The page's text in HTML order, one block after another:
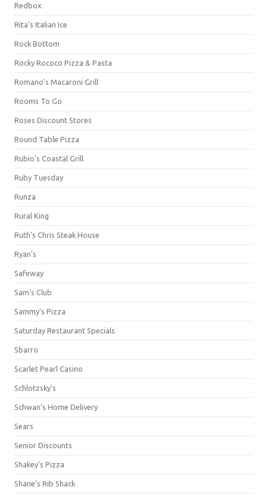
Redbox
Rita's Italian Ice
Rock Bottom
Rocky Rococo Pizza & Pasta
Romano's Macaroni Grill
Rooms To Go
Roses Discount Stores
Round Table Pizza
Rubio's Coastal Grill
Ruby Tuesday
Runza
Rural King
Ruth's Chris Steak House
Ryan's
Safeway
Sam's Club
Sammy's Pizza
Saturday Restaurant Specials
Sbarro
Scarlet Pearl Casino
Schlotzsky's
Schwan's Home Delivery
Sears
Senior Discounts
Shakey's Pizza
Shane’s Rib Shack